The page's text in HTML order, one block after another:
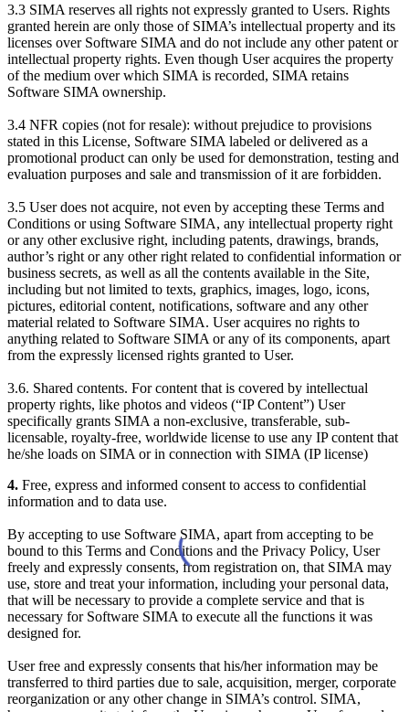
3.3 SIMA reserves all rights not expressly granted to Users. Rights
granted herein are only those of SIMA’s intellectual property and its
licenses over Software SIMA and do not include any other patent or
intellectual property rights. Even though User acquires the property
of the medium over which SIMA is recorded, SIMA retains
Software SIMA ownership.
3.4 NFR copies (not for resale): without prejudice to provisions
stated in this License, Software SIMA labeled or delivered as a
promotional product can only be used for demonstration, testing and
evaluation purposes and sale and transmission of it are forbidden.
3.5 User does not acquire, not even by accepting these Terms and
Conditions or using Software SIMA, any intellectual property right
or any other exclusive right, including patents, drawings, brands,
author’s right or any other right related to confidential information or
business secrets, as well as all the contents available in the Site,
including but not limited to texts, graphics, images, logo, icons,
pictures, editorial content, notifications, software and any other
material related to Software SIMA. User acquires no rights to
anything related to Software SIMA or any of its components, apart
from the expressly licensed rights granted to User.
3.6. Shared contents. For content that is covered by intellectual
property rights, like photos and videos (“IP Content”) User
specifically grants SIMA a non-exclusive, transferable, sub-
licensable, royalty-free, worldwide license to use any IP content that
he/she loads on SIMA or in connection with SIMA (IP license)
4. Free, express and informed consent to access to confidential
information and to data use.
By accepting to use Software SIMA, apart from accepting to be
bound to this Terms and Conditions and the Privacy Policy, User
freely and expressly consents, from registration on, that SIMA may
use, store and treat your information, including your personal data,
that will be necessary to provide a complete service and that is
necessary for Software SIMA to execute all the functions it was
designed for.
User free and expressly consents that his/her information may be
transferred to third parties due to sale, acquisition, merger, corporate
reorganization or any other change in SIMA’s control. SIMA,